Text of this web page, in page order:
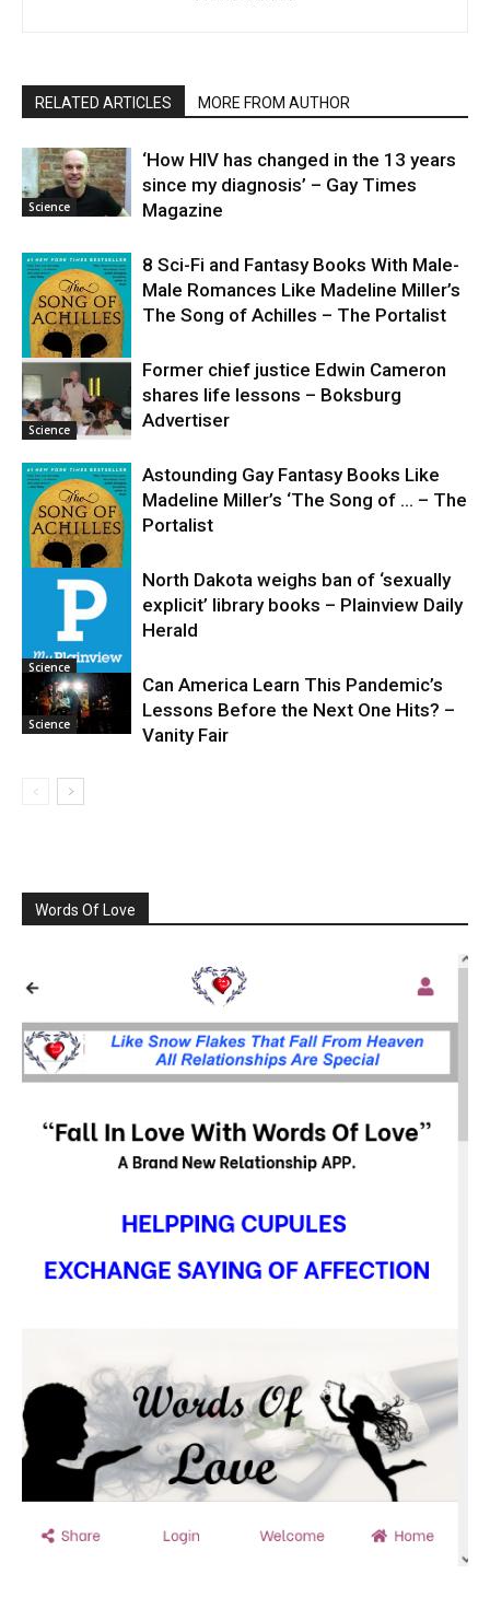
RELATED ARTICLES MORE FROM AUTHOR
Science
‘How HIV has changed in the 13 years
since my diagnosis’ – Gay Times
Magazine
Science
8 Sci-Fi and Fantasy Books With Male-
Male Romances Like Madeline Miller’s
The Song of Achilles – The Portalist
Science
Former chief justice Edwin Cameron
shares life lessons – Boksburg
Advertiser
Astounding Gay Fantasy Books Like
Madeline Miller’s ‘The Song of … – The
Portalist
Science
North Dakota weighs ban of ‘sexually
explicit’ library books – Plainview Daily
Herald
Science
Can America Learn This Pandemic’s
Lessons Before the Next One Hits? –
Vanity Fair
Words Of Love